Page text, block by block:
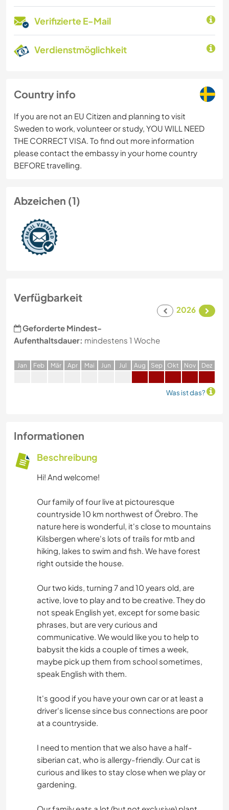
Verifizierte E-Mail
Verdienstmöglichkeit
Country info
If you are not an EU Citizen and planning to visit
Sweden to work, volunteer or study, YOU WILL NEED
THE CORRECT VISA. To find out more information
please contact the embassy in your home country
BEFORE travelling.
Abzeichen (1)
Verfügbarkeit
2026
Geforderte Mindest-
Aufenthaltsdauer: mindestens 1 Woche
Jan Feb Mär Apr Mai Jun Jul Aug Sep Okt Nov Dez
Was ist das?
Informationen
Beschreibung
Hi! And welcome!
Our family of four live at pictouresque
countryside 10 km northwest of Örebro. The
nature here is wonderful, it's close to mountains
Kilsbergen where's lots of trails for mtb and
hiking, lakes to swim and fish. We have forest
right outside the house.
Our two kids, turning 7 and 10 years old, are
active, love to play and to be creative. They do
not speak English yet, except for some basic
phrases, but are very curious and
communicative. We would like you to help to
babysit the kids a couple of times a week,
maybe pick up them from school sometimes,
speak English with them.
It's good if you have your own car or at least a
driver's license since bus connections are poor
at a countryside.
I need to mention that we also have a half-
siberian cat, who is allergy-friendly. Our cat is
curious and likes to stay close when we play or
gardening.